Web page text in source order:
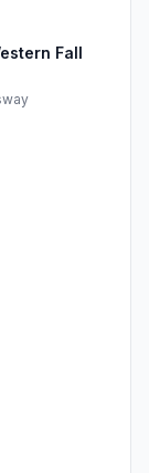
Fall